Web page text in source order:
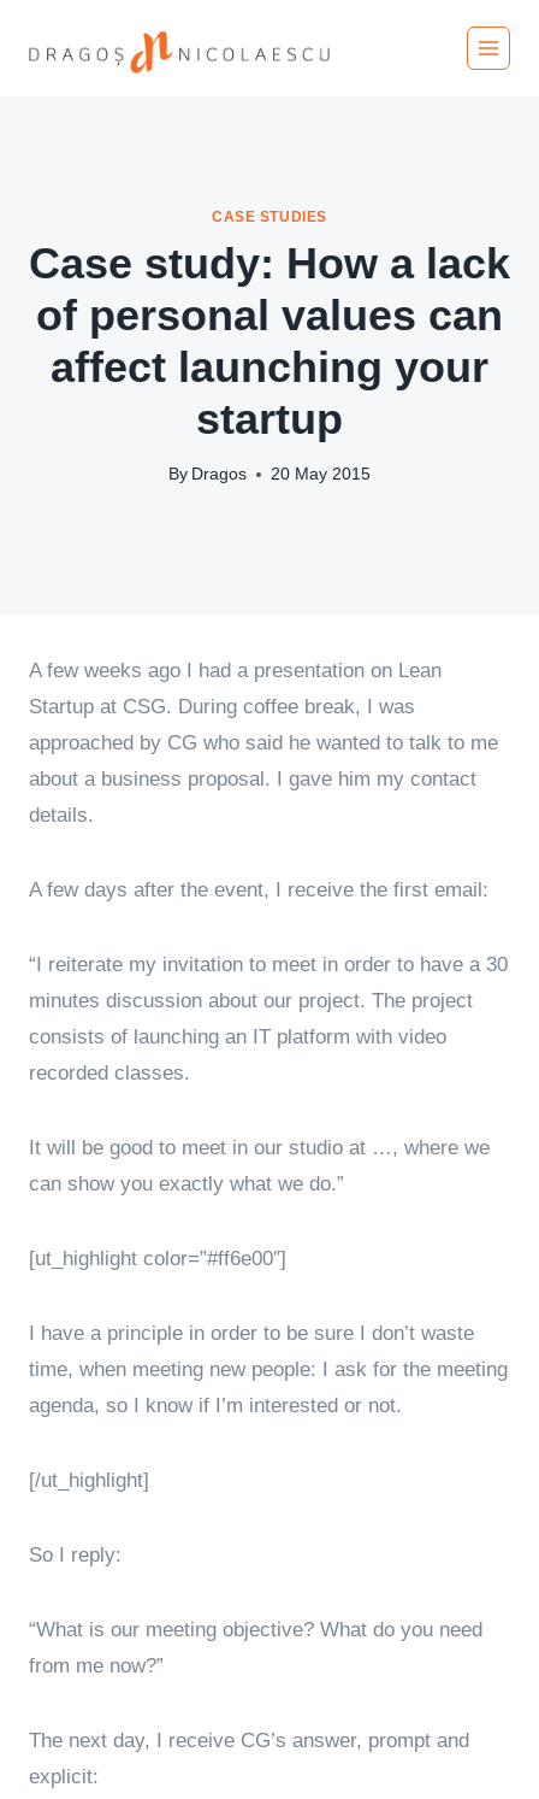
CASE STUDIES
Case study: How a lack
of personal values can
affect launching your
startup
By Dragos 20 May 2015
A few weeks ago I had a presentation on Lean
Startup at CSG. During coffee break, I was
approached by CG who said he wanted to talk to me
about a business proposal. I gave him my contact
details.
A few days after the event, I receive the first email:
“I reiterate my invitation to meet in order to have a 30
minutes discussion about our project. The project
consists of launching an IT platform with video
recorded classes.
It will be good to meet in our studio at …, where we
can show you exactly what we do.”
[ut_highlight color=”#ff6e00″]
I have a principle in order to be sure I don’t waste
time, when meeting new people: I ask for the meeting
agenda, so I know if I’m interested or not.
[/ut_highlight]
So I reply:
“What is our meeting objective? What do you need
from me now?”
The next day, I receive CG’s answer, prompt and
explicit: